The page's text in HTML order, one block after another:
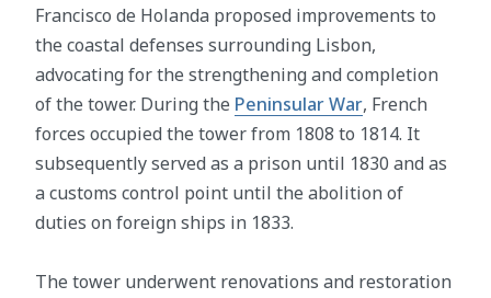
Francisco de Holanda proposed improvements to
the coastal defenses surrounding Lisbon,
advocating for the strengthening and completion
of the tower. During the Peninsular War, French
forces occupied the tower from 1808 to 1814. It
subsequently served as a prison until 1830 and as
a customs control point until the abolition of
duties on foreign ships in 1833.
The tower underwent renovations and restoration